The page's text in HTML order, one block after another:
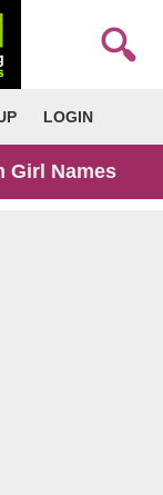
LOGIN
Girl Names